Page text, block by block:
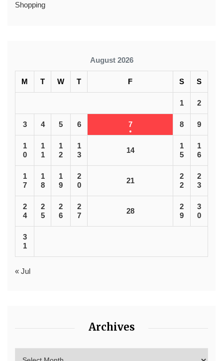
Shopping
August 2026
M T W T F S S
1 2
3 4 5 6 7 8 9
1
0
1
1
1
2
1
3
14
1
5
1
6
1
7
1
8
1
9
2
0
21
2
2
2
3
2
4
2
5
2
6
2
7
28
2
9
3
0
3
1
« Jul
Archives